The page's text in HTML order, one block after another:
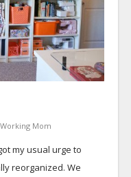
Working Mom
my usual urge to
reorganized. We